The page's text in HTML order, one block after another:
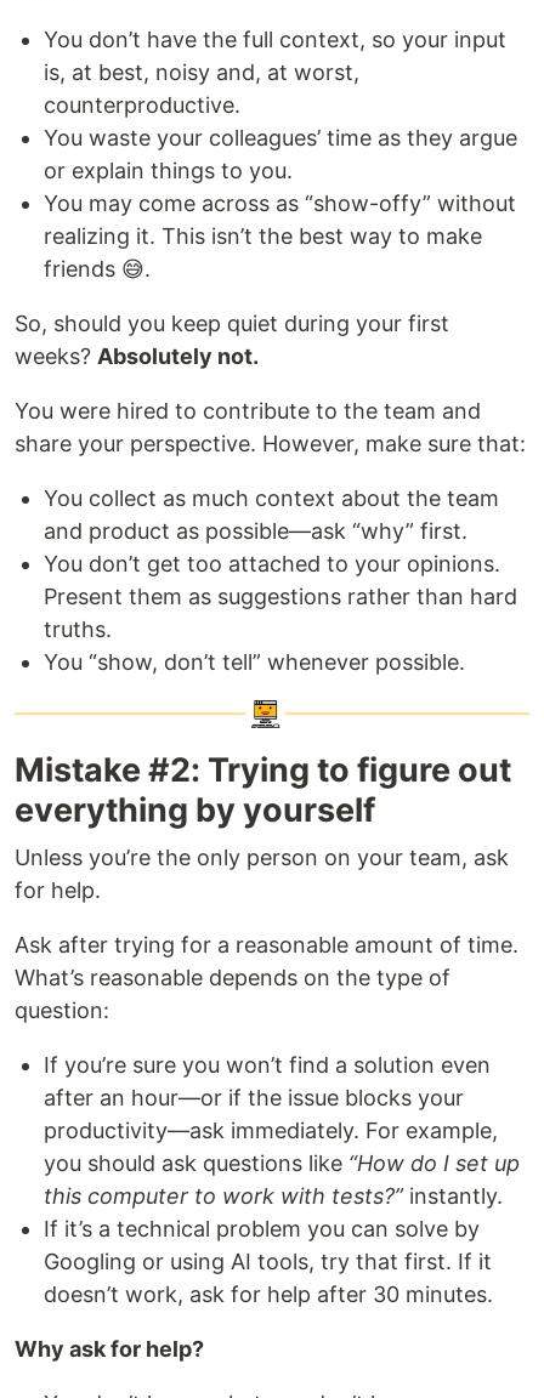
You don’t have the full context, so your input
is, at best, noisy and, at worst,
counterproductive.
You waste your colleagues’ time as they argue
or explain things to you.
You may come across as “show-offy” without
realizing it. This isn’t the best way to make
friends 😅.
So, should you keep quiet during your first
weeks? Absolutely not.
You were hired to contribute to the team and
share your perspective. However, make sure that:
You collect as much context about the team
and product as possible—ask “why” first.
You don’t get too attached to your opinions.
Present them as suggestions rather than hard
truths.
You “show, don’t tell” whenever possible.
Mistake #2: Trying to figure out
everything by yourself
Unless you’re the only person on your team, ask
for help.
Ask after trying for a reasonable amount of time.
What’s reasonable depends on the type of
question:
If you’re sure you won’t find a solution even
after an hour—or if the issue blocks your
productivity—ask immediately. For example,
you should ask questions like “How do I set up
this computer to work with tests?”instantly.
If it’s a technical problem you can solve by
Googling or using AI tools, try that first. If it
doesn’t work, ask for help after 30 minutes.
Why ask for help?